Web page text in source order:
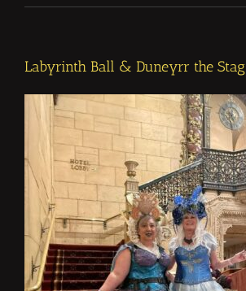
Labyrinth Ball & Duneyrr the Stag